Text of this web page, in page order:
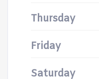
Thursday
Friday
Saturday